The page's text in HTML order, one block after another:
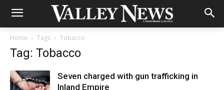
Home Tags Tobacco
Tag: Tobacco
Seven charged with gun trafficking in
Inland Empire